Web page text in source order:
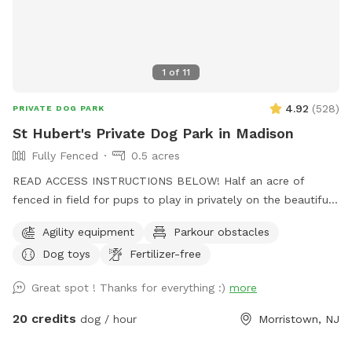
1 of 11
PRIVATE DOG PARK 4.92 (528)
St Hubert's Private Dog Park in Madison
Fully Fenced
0.5 acres
READ ACCESS INSTRUCTIONS BELOW! Half an acre of
fenced in field for pups to play in privately on the beautiful
before or after a leashed hike or training class in our onsite
dog training school. Feel free to stop by Buddy's Boutique
go to help homeless animals and low-income pet owners!
Message before arrival for the combination to the lock on
Agility equipment
Parkour obstacles
Dog toys
Fertilizer-free
Great spot ! Thanks for everything :) more
20 credits dog / hour Morristown, NJ